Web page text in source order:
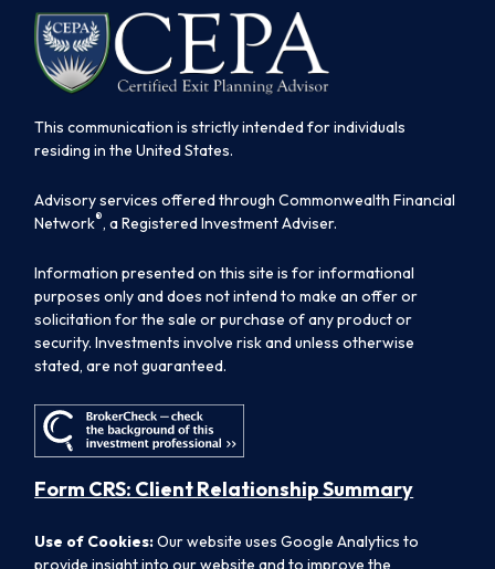
This communication is strictly intended for individuals
residing in the United States.
Advisory services offered through Commonwealth Financial
Network®, a Registered Investment Adviser.
Information presented on this site is for informational
purposes only and does not intend to make an offer or
solicitation for the sale or purchase of any product or
security. Investments involve risk and unless otherwise
stated, are not guaranteed.
Form CRS: Client Relationship Summary
Use of Cookies:Our website uses Google Analytics to
provide insight into our website and to improve the